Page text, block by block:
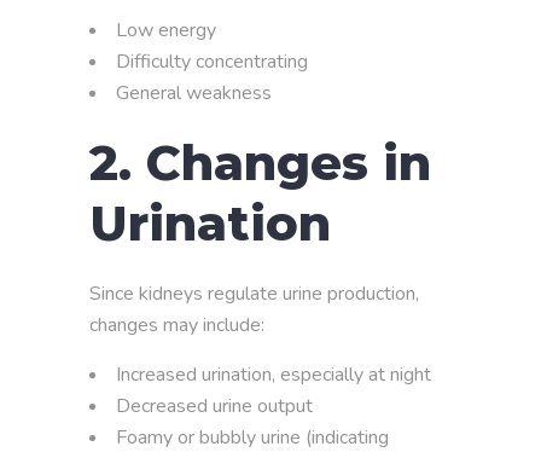
Low energy
Difficulty concentrating
General weakness
2. Changes in
Urination
Since kidneys regulate urine production,
changes may include:
Increased urination, especially at night
Decreased urine output
Foamy or bubbly urine (indicating